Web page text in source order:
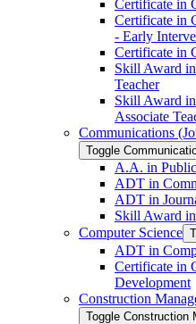
Certificate in
Certificate in
-​ Early
Certificate in
Skill Award
Teacher
Skill Award
Associate
Communications
Toggle
A.A. in
ADT in
ADT in
Skill Award
Computer Science
ADT in
Certificate in
Development
Construction
Toggle Construction